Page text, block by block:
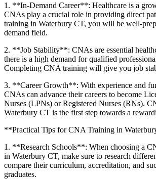
1. **In-Demand Career**: Healthcare ⁣is a
CNAs play a crucial⁣ role in providing direct
training in ⁤Waterbury ⁢CT, you will be⁣ well-
demand field.
2. **Job Stability**: CNAs are essential​
there is a high demand for qualified
Completing​ CNA training will give you job
3. **Career Growth**: ⁣With experience and
CNAs can advance their‍ careers to⁣ become
‌Nurses ⁤(LPNs) or Registered Nurses (RNs).
Waterbury CT is the first step towards a
**Practical Tips for CNA Training ⁣in
1. **Research Schools**: When choosing a⁢
in Waterbury CT, make sure to research
compare their curriculum, accreditation, and
‍graduates.